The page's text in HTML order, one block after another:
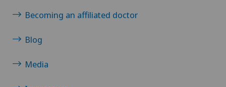
Becoming an affiliated doctor
Blog
Media